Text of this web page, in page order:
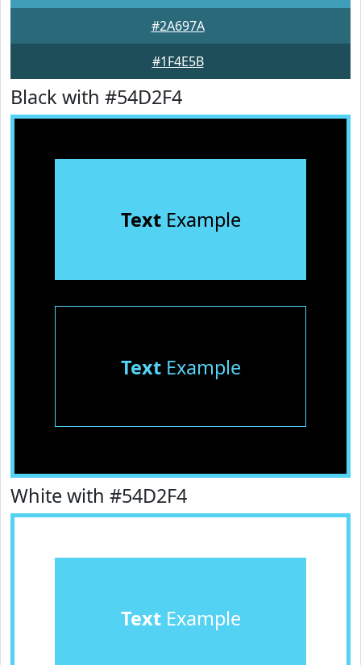
#2A697A
#1F4E5B
Black with #54D2F4
TextExample
TextExample
White with #54D2F4
TextExample